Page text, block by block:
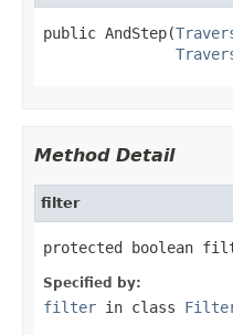
public AndStep(
Method Detail
filter
protected boolean
Specified by:
filter in class